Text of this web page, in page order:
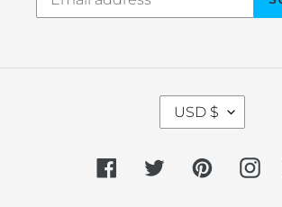
C
U
R
E
USD $
FacebookTwitterPinterest